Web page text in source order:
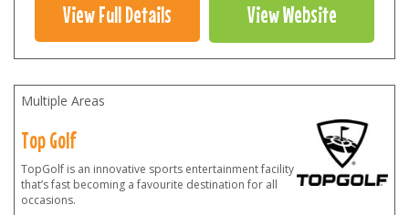
View Full Details View Website
Multiple Areas
Top Golf
TopGolf is an innovative sports entertainment facility
that’s fast becoming a favourite destination for all
occasions.